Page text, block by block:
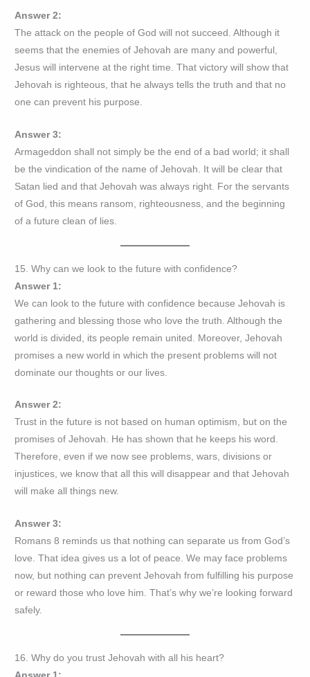
Answer 2:
The attack on the people of God will not succeed. Although it
seems that the enemies of Jehovah are many and powerful,
Jesus will intervene at the right time. That victory will show that
Jehovah is righteous, that he always tells the truth and that no
one can prevent his purpose.
Answer 3:
Armageddon shall not simply be the end of a bad world; it shall
be the vindication of the name of Jehovah. It will be clear that
Satan lied and that Jehovah was always right. For the servants
of God, this means ransom, righteousness, and the beginning
of a future clean of lies.
15. Why can we look to the future with confidence?
Answer 1:
We can look to the future with confidence because Jehovah is
gathering and blessing those who love the truth. Although the
world is divided, its people remain united. Moreover, Jehovah
promises a new world in which the present problems will not
dominate our thoughts or our lives.
Answer 2:
Trust in the future is not based on human optimism, but on the
promises of Jehovah. He has shown that he keeps his word.
Therefore, even if we now see problems, wars, divisions or
injustices, we know that all this will disappear and that Jehovah
will make all things new.
Answer 3:
Romans 8 reminds us that nothing can separate us from God’s
love. That idea gives us a lot of peace. We may face problems
now, but nothing can prevent Jehovah from fulfilling his purpose
or reward those who love him. That’s why we’re looking forward
safely.
16. Why do you trust Jehovah with all his heart?